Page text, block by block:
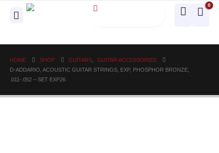
0
HOME SHOP GUITARS
GUITAR ACCESSORIES
D-ADDARIO, ACOUSTIC GUITAR STRINGS, EXP, PHOSPHOR BRONZE,
.011-.052 – SET EXP26